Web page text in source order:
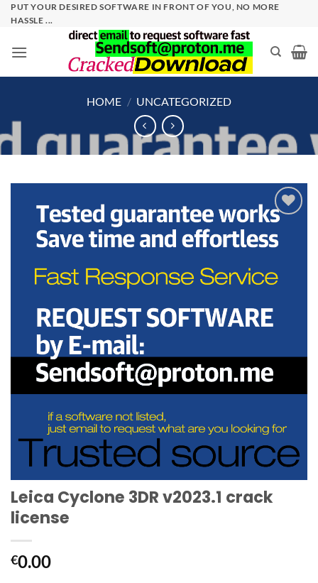
SkipPUT YOUR DESIRED SOFTWARE IN FRONT OF YOU, NO MORE
HASSLE ...
HOME / UNCATEGORIZED
wishlist
Leica Cyclone 3DR v2023.1 crack
license
€0.00